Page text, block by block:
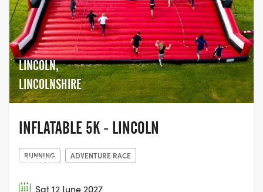
LINCOLN,
LINCOLNSHIRE
INFLATABLE 5K - LINCOLN
RUNNING ADVENTURE RACE
Sat 12 June 2027
AMATEUR
ROWING